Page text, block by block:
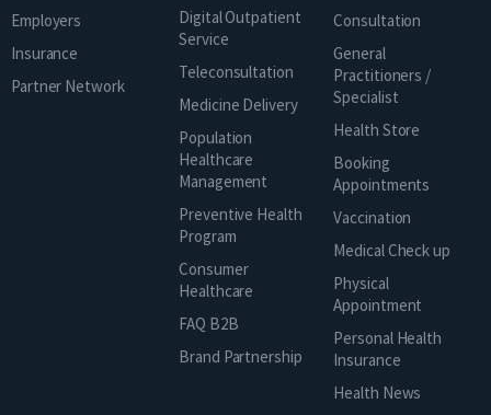
Employers
Insurance
Partner Network
Digital Outpatient
Service
Teleconsultation
Medicine Delivery
Population
Healthcare
Management
Preventive Health
Program
Consumer
Healthcare
FAQ B2B
Brand Partnership
Consultation
General
Practitioners /
Specialist
Health Store
Booking
Appointments
Vaccination
Medical Check up
Physical
Appointment
Personal Health
Insurance
Health News